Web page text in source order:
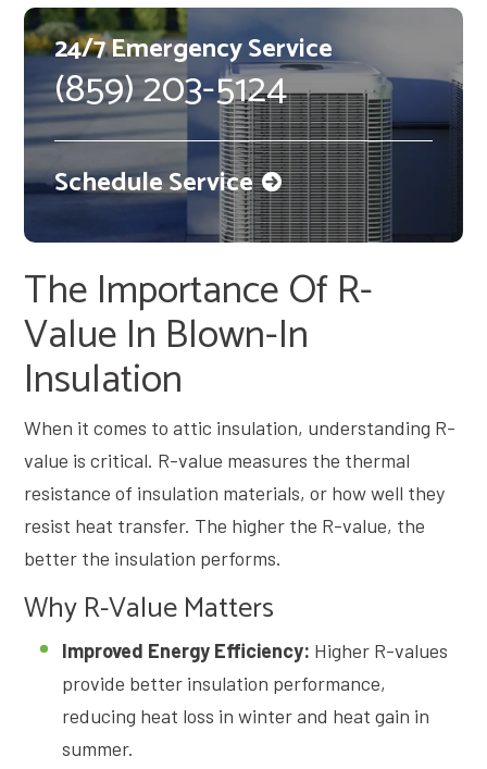
24/7 Emergency Service
(859) 203-5124
Schedule Service
The Importance Of R-
Value In Blown-In
Insulation
When it comes to attic insulation, understanding R-
value is critical. R-value measures the thermal
resistance of insulation materials, or how well they
resist heat transfer. The higher the R-value, the
better the insulation performs.
Why R-Value Matters
Improved Energy Efficiency: Higher R-values
provide better insulation performance,
reducing heat loss in winter and heat gain in
summer.